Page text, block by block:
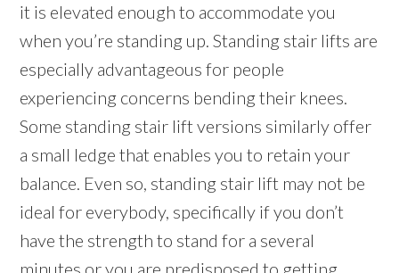
it is elevated enough to accommodate you
when you’re standing up. Standing stair lifts are
especially advantageous for people
experiencing concerns bending their knees.
Some standing stair lift versions similarly offer
a small ledge that enables you to retain your
balance. Even so, standing stair lift may not be
ideal for everybody, specifically if you don’t
have the strength to stand for a several